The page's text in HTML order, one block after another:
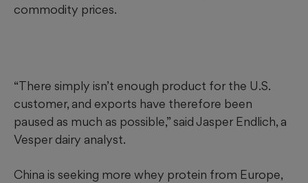
commodity prices.
“There simply isn’t enough product for the U.S.
customer, and exports have therefore been
paused as much as possible,” said Jasper Endlich, a
Vesper dairy analyst.
China is seeking more whey protein from Europe,